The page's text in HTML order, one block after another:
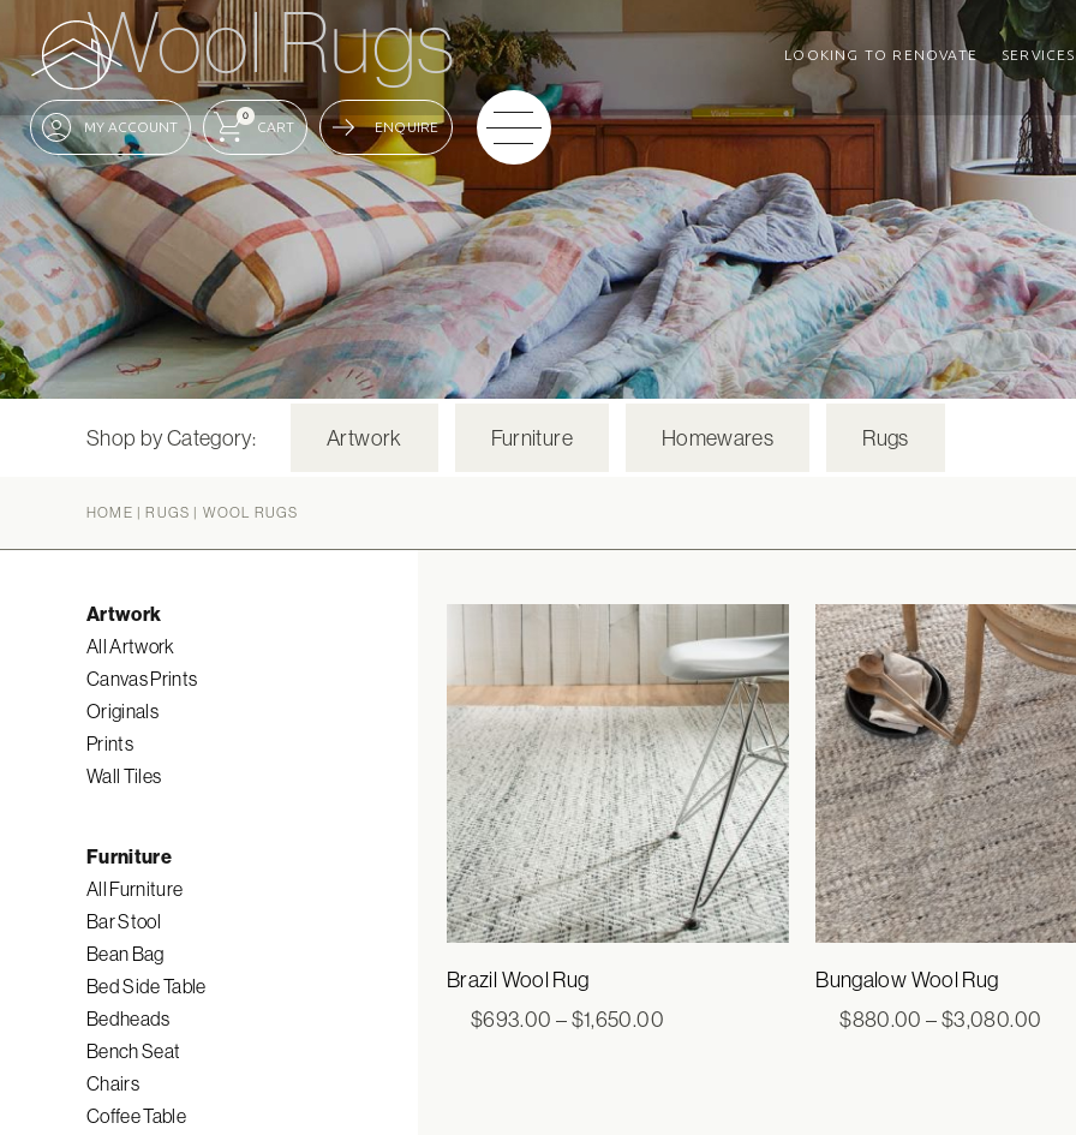
LOOKING TO RENOVATE SERVICES
0
ENQUIRE
Wool Rugs
Shop by Category: Artwork Furniture Homewares Rugs
HOME |RUGS | WOOL RUGS
Artwork
All Artwork
Canvas Prints
Originals
Prints
Wall Tiles
Furniture
All Furniture
Bar Stool
Bean Bag
Bed Side Table
Bedheads
Bench Seat
Chairs
Coffee Table
Brazil Wool Rug
$693.00 –$1,650.00Price
Bungalow Wool Rug
$880.00 –$3,080.00